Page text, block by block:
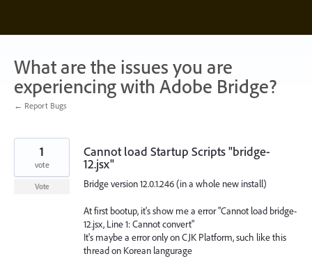
content
What are the issues you are
experiencing with Adobe Bridge?
← Report Bugs
Cannot load Startup Scripts "bridge-
12.jsx"
Bridge version 12.0.1.246 (in a whole new install)
At first bootup, it's show me a error "Cannot load bridge-
12.jsx, Line 1: Cannot convert"
It's maybe a error only on CJK Platform, such like this
thread on Korean langurage
1
vote
Vote